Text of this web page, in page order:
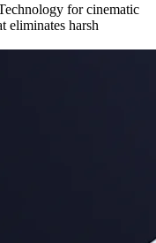
for cinematic
eliminates harsh